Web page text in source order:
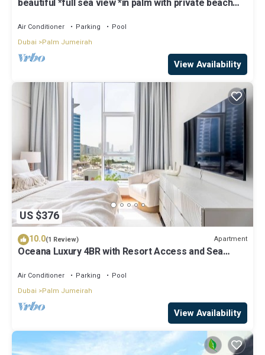
beautiful *full sea view *in palm with private beach
Air Conditioner Parking
Pool
Dubai
Palm Jumeirah
View Availability
US $376
10.0(1 Review) Apartment
Oceana Luxury 4BR with Resort Access and Sea
Air Conditioner Parking
Pool
Dubai
Palm Jumeirah
View Availability